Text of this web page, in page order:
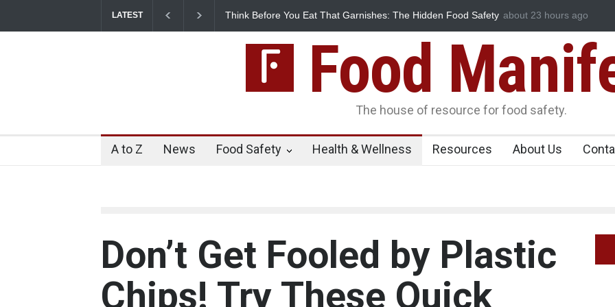
LATEST
Think Before You Eat That Garnishes: The Hidden Food Safety
FSSAI Halts Sale of Select
about 23 hours ago
Food
The house of resource for food safety.
A to Z News Food Safety Health & Wellness Resources About Us
Don’t Get Fooled by Plastic
Chips! Try These Quick